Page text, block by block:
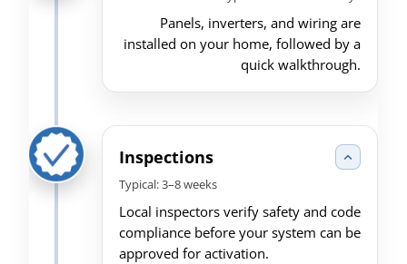
Panels, inverters, and wiring are
installed on your home, followed by a
quick walkthrough.
Inspections
Typical: 3–8 weeks
Local inspectors verify safety and code
compliance before your system can be
approved for activation.